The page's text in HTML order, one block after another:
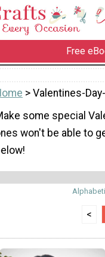
Free
> Valentines-
some special
won't be able to
<